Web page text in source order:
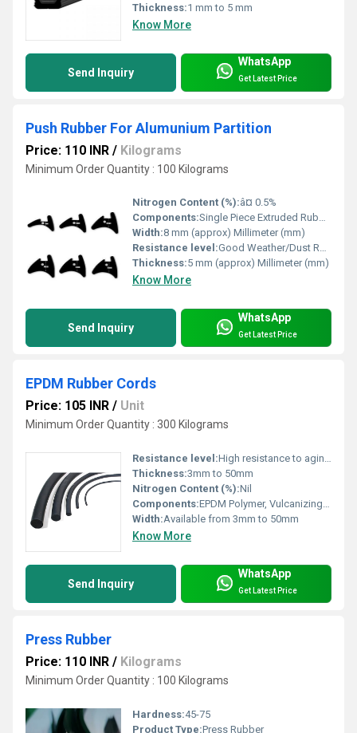
Thickness:1 mm to 5 mm
Know More
Send Inquiry
WhatsApp
Get Latest Price
Push Rubber For Alumunium Partition
Price: 110 INR / Kilograms
Minimum Order Quantity : 100 Kilograms
Nitrogen Content (%):â¤ 0.5%
Components:Single Piece Extruded Rubber
Width:8 mm (approx) Millimeter (mm)
Resistance level:Good Weather/Dust Resistance
Thickness:5 mm (approx) Millimeter (mm)
Know More
Send Inquiry
WhatsApp
Get Latest Price
EPDM Rubber Cords
Price: 105 INR / Unit
Minimum Order Quantity : 300 Kilograms
Resistance level:High resistance to aging, UV, heat, chemicals and weather
Thickness:3mm to 50mm
Nitrogen Content (%):Nil
Components:EPDM Polymer, Vulcanizing agents, Fillers
Width:Available from 3mm to 50mm
Know More
Send Inquiry
WhatsApp
Get Latest Price
Press Rubber
Price: 110 INR / Kilograms
Minimum Order Quantity : 100 Kilograms
Hardness:45-75
Product Type:Press Rubber